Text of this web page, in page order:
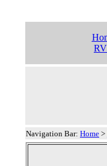
Navigation Bar: Home >